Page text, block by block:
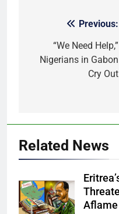
navigation
Previous:
“We Need Help,”
Nigerians in Gabon
Cry Out
Related News
Aflame